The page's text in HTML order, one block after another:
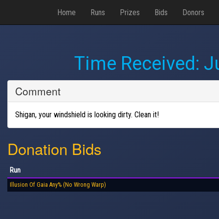
Home Runs Prizes Bids Donors
Time Received:
Comment
Shigan, your windshield is looking dirty. Clean it!
Donation Bids
Run
Illusion Of Gaia Any% (No Wrong Warp)